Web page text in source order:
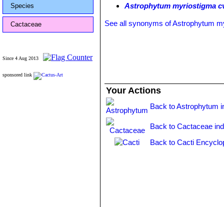
Species
Cactaceae
Since 4 Aug 2013
sponsored link
Astrophytum myriostigma
See all synonyms of Astrophytum
Your Actions
Back to Astrophytum
Back to Cactaceae
Back to Cacti